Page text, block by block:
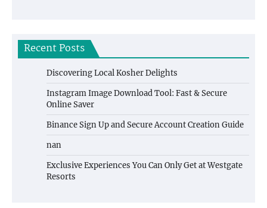
Recent Posts
Discovering Local Kosher Delights
Instagram Image Download Tool: Fast & Secure
Online Saver
Binance Sign Up and Secure Account Creation Guide
nan
Exclusive Experiences You Can Only Get at Westgate
Resorts